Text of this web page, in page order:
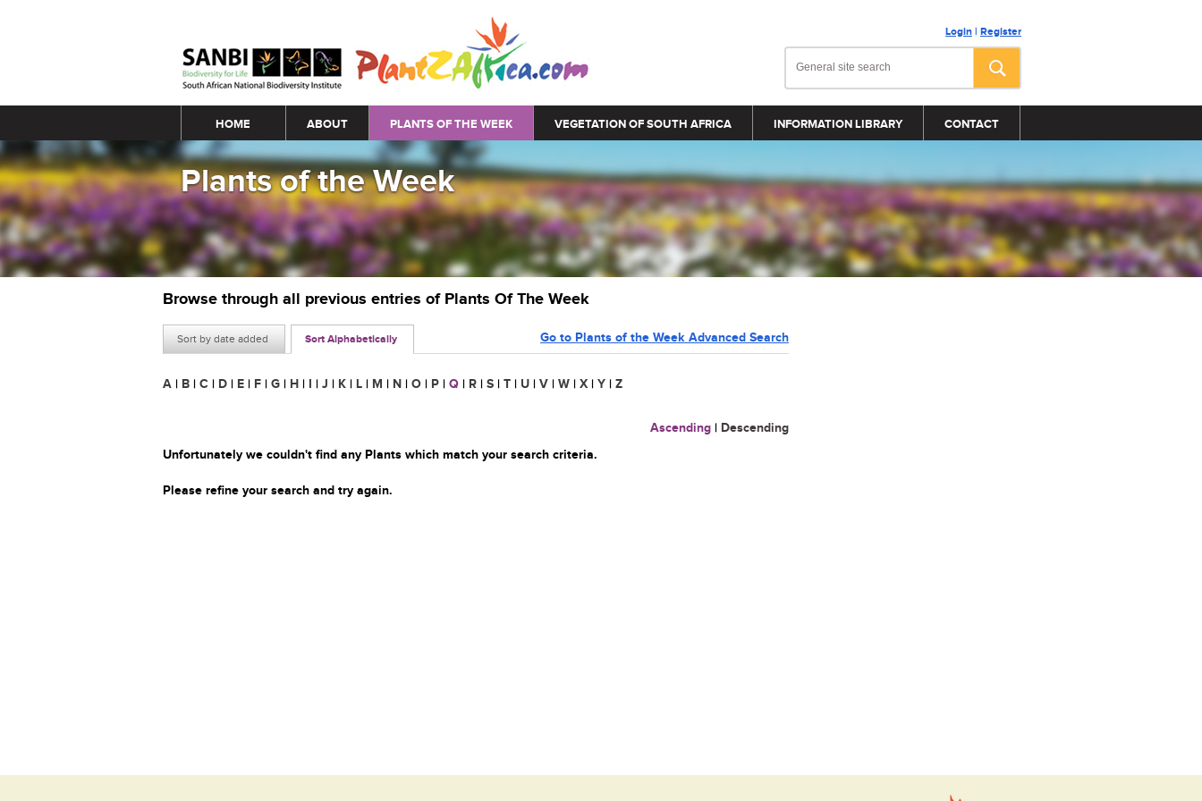
Login | Register
Main menu
HOME ABOUT PLANTS OF THE WEEK VEGETATION OF SOUTH AFRICA INFORMATION LIBRARY CONTACT
Plants of the Week
Browse through all previous entries of Plants Of The Week
Sort by date added Sort Alphabetically Go to Plants of the Week Advanced Search
A | B | C | D | E | F | G | H | I | J | K | L | M | N | O | P | Q | R | S | T | U | V | W | X | Y | Z
Ascending | Descending
Unfortunately we couldn't find any Plants which match your search criteria.
Please refine your search and try again.